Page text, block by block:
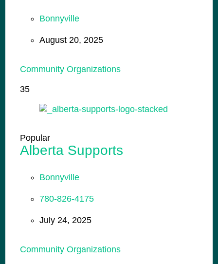
Bonnyville
August 20, 2025
Community Organizations
35
Popular
Alberta Supports
Bonnyville
780-826-4175
July 24, 2025
Community Organizations